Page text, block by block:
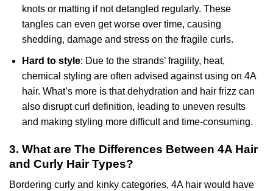
knots or matting if not detangled regularly. These
tangles can even get worse over time, causing
shedding, damage and stress on the fragile curls.
Hard to style: Due to the strands’ fragility, heat,
chemical styling are often advised against using on 4A
hair. What’s more is that dehydration and hair frizz can
also disrupt curl definition, leading to uneven results
and making styling more difficult and time-consuming.
3. What are The Differences Between 4A Hair
and Curly Hair Types?
Bordering curly and kinky categories, 4A hair would have